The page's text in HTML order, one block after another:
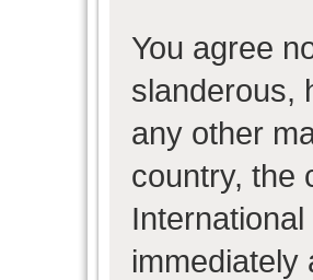
You agree
slanderous,
any other
country, the
immediately